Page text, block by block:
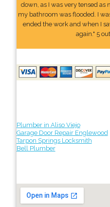
down, as I was very tensed
my bathroom was flooded. I
ended the work and when I
again." 5
Plumber in Aliso Viejo
Garage Door Repair Englewood
Tarpon Springs Locksmith
Bell Plumber